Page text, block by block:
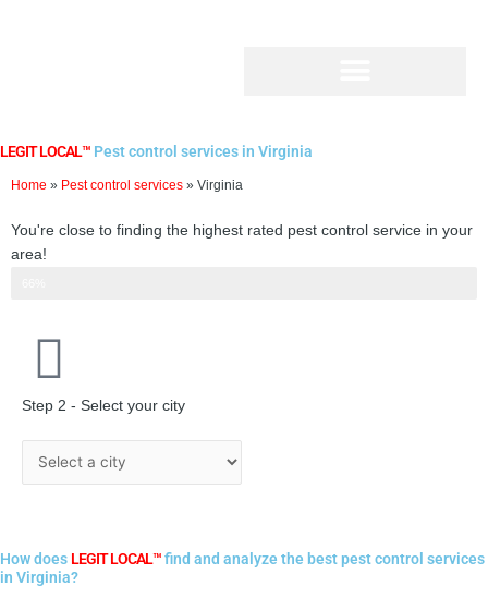
LEGIT LOCAL™ Pest control services in Virginia
Home » Pest control services » Virginia
You're close to finding the highest rated pest control service in your
area!
Step 2 - Select your city
How does LEGIT LOCAL™find and analyze the best pest control services
in Virginia?